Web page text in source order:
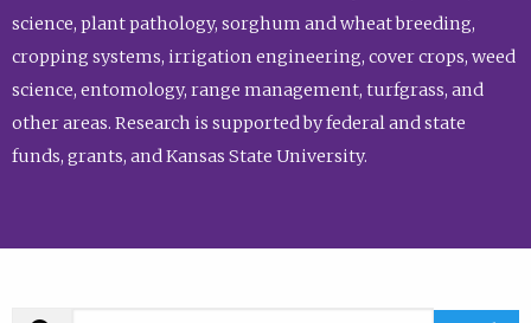
science, plant pathology, sorghum and wheat breeding,
cropping systems, irrigation engineering, cover crops, weed
science, entomology, range management, turfgrass, and
other areas. Research is supported by federal and state
funds, grants, and Kansas State University.